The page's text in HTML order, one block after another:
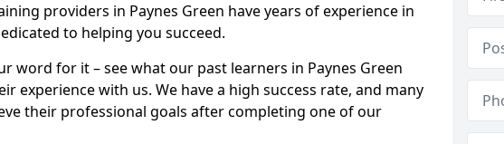
providers in Paynes Green have years of experience in
to helping you succeed.
word for it – see what our past learners in Paynes Green
experience with us. We have a high success rate, and many
their professional goals after completing one of our